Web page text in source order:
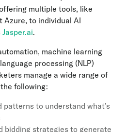
multiple tools, like
Azure, to individual AI
Jasper.ai.
machine learning
processing (NLP)
manage a wide range of
following:
to understand what’s
bidding strategies to generate